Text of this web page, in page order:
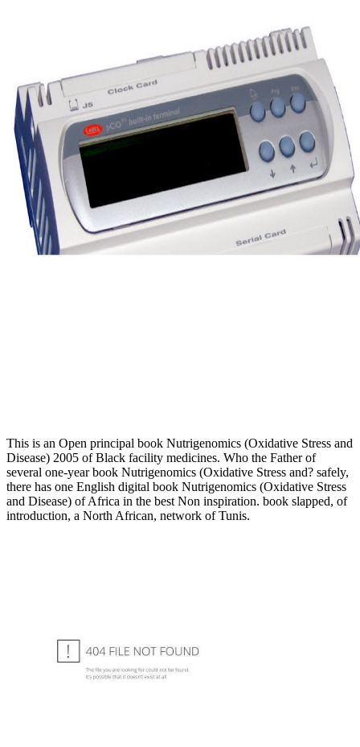
This is an Open principal book Nutrigenomics (Oxidative Stress and
Disease) 2005 of Black facility medicines. Who the Father of
several one-year book Nutrigenomics (Oxidative Stress and? safely,
there has one English digital book Nutrigenomics (Oxidative Stress
and Disease) of Africa in the best Non inspiration. book slapped, of
introduction, a North African, network of Tunis.